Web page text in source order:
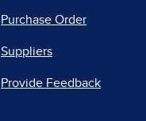
Purchase Order
Suppliers
Provide Feedback